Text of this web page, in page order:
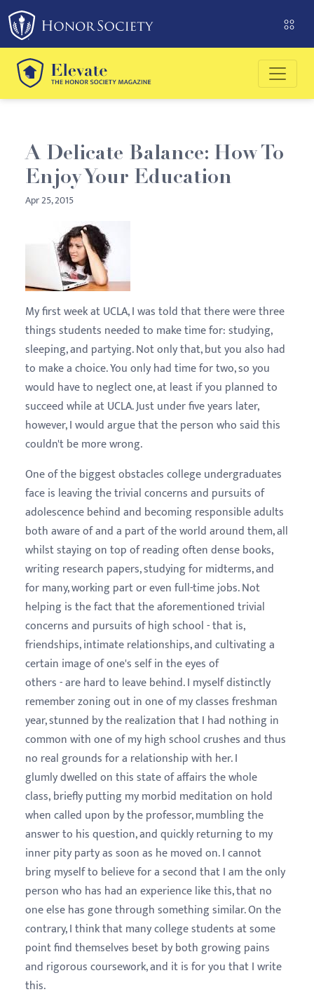
Please
note:
This
website
includes
an
system.
A Delicate Balance: How To
Enjoy Your Education
Apr 25, 2015
My first week at UCLA, I was told that there were three
things students needed to make time for: studying,
sleeping, and partying. Not only that, but you also had
to make a choice. You only had time for two, so you
would have to neglect one, at least if you planned to
succeed while at UCLA. Just under five years later,
however, I would argue that the person who said this
couldn't be more wrong.
One of the biggest obstacles college undergraduates
face is leaving the trivial concerns and pursuits of
adolescence behind and becoming responsible adults
both aware of and a part of the world around them, all
whilst staying on top of reading often dense books,
writing research papers, studying for midterms, and
for many, working part or even full-time jobs. Not
helping is the fact that the aforementioned trivial
concerns and pursuits of high school - that is,
friendships, intimate relationships, and cultivating a
certain image of one's self in the eyes of
others - are hard to leave behind. I myself distinctly
remember zoning out in one of my classes freshman
year, stunned by the realization that I had nothing in
common with one of my high school crushes and thus
no real grounds for a relationship with her. I
glumly dwelled on this state of affairs the whole
class, briefly putting my morbid meditation on hold
when called upon by the professor, mumbling the
answer to his question, and quickly returning to my
inner pity party as soon as he moved on. I cannot
bring myself to believe for a second that I am the only
person who has had an experience like this, that no
one else has gone through something similar. On the
contrary, I think that many college students at some
point find themselves beset by both growing pains
and rigorous coursework, and it is for you that I write
this.